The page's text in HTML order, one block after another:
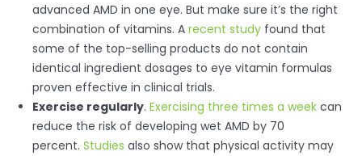
advanced AMD in one eye. But make sure it’s the right
combination of vitamins. A recent study found that
some of the top-selling products do not contain
identical ingredient dosages to eye vitamin formulas
proven effective in clinical trials.
Exercise regularly. Exercising three times a week can
reduce the risk of developing wet AMD by 70
percent. Studies also show that physical activity may